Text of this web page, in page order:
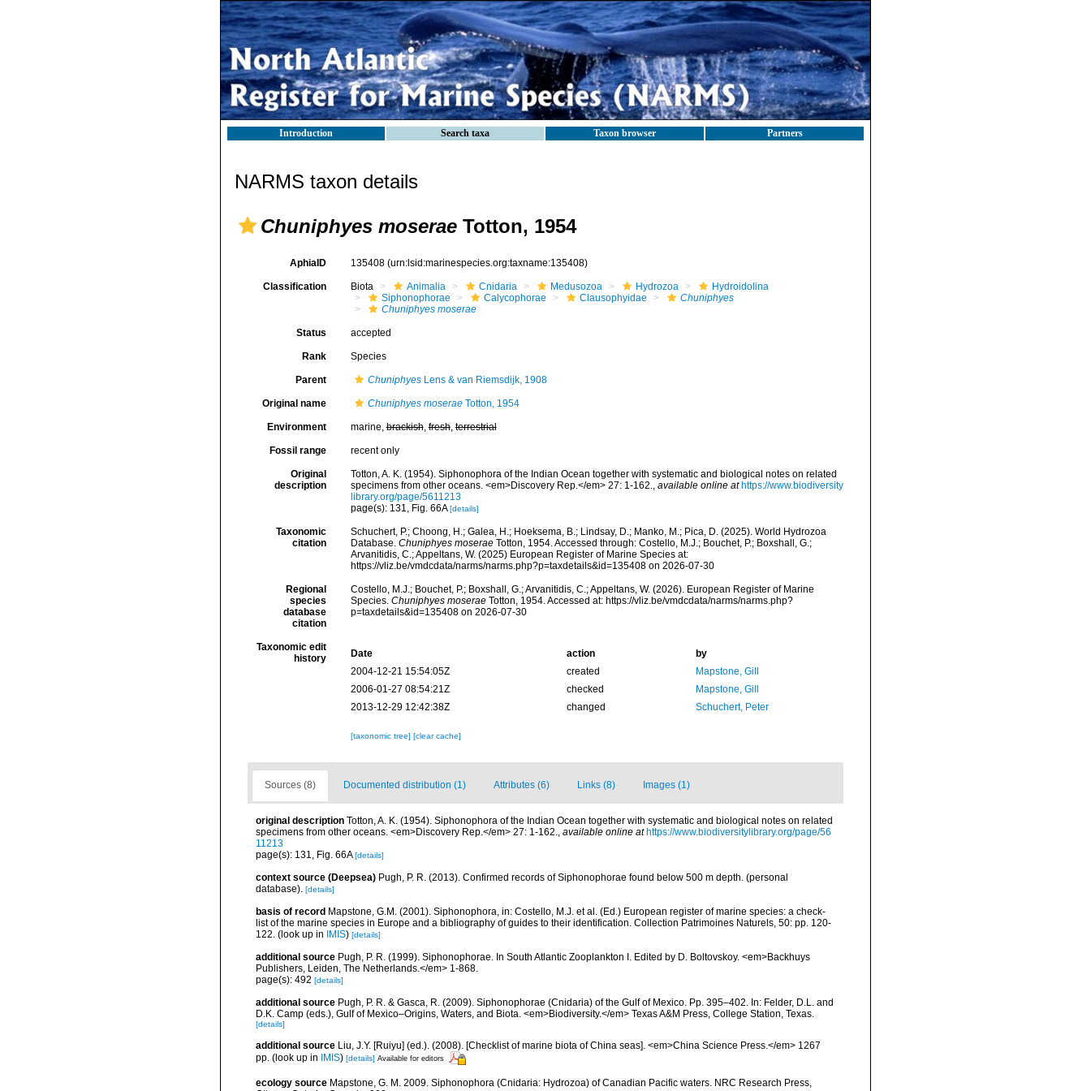
Introduction Search taxa Taxon browser Partners
NARMS taxon details
Chuniphyes moserae Totton, 1954
AphiaID 135408 (urn:lsid:marinespecies.org:taxname:135408)
Classification Biota Animalia Cnidaria Medusozoa Hydrozoa
Hydroidolina
Siphonophorae
Calycophorae Clausophyidae
Chuniphyes
Chuniphyes moserae
Status accepted
Rank Species
Parent ChuniphyesLens & van Riemsdijk, 1908
Original name Chuniphyes moseraeTotton, 1954
Environment marine,brackish,fresh,terrestrial
Fossil range recent only
Original
description
Totton, A. K. (1954). Siphonophora of the Indian Ocean together with systematic and biological notes on related
specimens from other oceans. <em>Discovery Rep.</em> 27: 1-162., available online at https://www.biodiversity
library.org/page/5611213
page(s): 131, Fig. 66A[details]
Taxonomic
citation
Schuchert, P.; Choong, H.; Galea, H.; Hoeksema, B.; Lindsay, D.; Manko, M.; Pica, D. (2025). World Hydrozoa
Database. Chuniphyes moseraeTotton, 1954. Accessed through: Costello, M.J.; Bouchet, P.; Boxshall, G.;
Arvanitidis, C.; Appeltans, W. (2025) European Register of Marine Species at:
https://vliz.be/vmdcdata/narms/narms.php?p=taxdetails&id=135408 on 2026-07-30
Regional
species
database
citation
Costello, M.J.; Bouchet, P.; Boxshall, G.; Arvanitidis, C.; Appeltans, W. (2026). European Register of Marine
Species. Chuniphyes moseraeTotton, 1954. Accessed at: https://vliz.be/vmdcdata/narms/narms.php?
p=taxdetails&id=135408 on 2026-07-30
Taxonomic edit
history
Date action
by
2004-12-21 15:54:05Z
created
Mapstone, Gill
2006-01-27 08:54:21Z
checked
Mapstone, Gill
2013-12-29 12:42:38Z
changed Schuchert, Peter
[taxonomic tree] [clear cache]
Sources (8) Documented distribution (1) Attributes (6) Links (8) Images (1)
original description Totton, A. K. (1954). Siphonophora of the Indian Ocean together with systematic and biological notes on related
specimens from other oceans. <em>Discovery Rep.</em> 27: 1-162., available online at https://www.biodiversitylibrary.org/page/56
11213
page(s): 131, Fig. 66A[details]
context source (Deepsea) Pugh, P. R. (2013). Confirmed records of Siphonophorae found below 500 m depth. (personal
database). [details]
basis of record Mapstone, G.M. (2001). Siphonophora, in: Costello, M.J. et al. (Ed.) European register of marine species: a check-
list of the marine species in Europe and a bibliography of guides to their identification. Collection Patrimoines Naturels, 50: pp. 120-
122. (look up in IMIS) [details]
additional source Pugh, P. R. (1999). Siphonophorae. In South Atlantic Zooplankton I. Edited by D. Boltovskoy. <em>Backhuys
Publishers, Leiden, The Netherlands.</em> 1-868.
page(s): 492 [details]
additional source Pugh, P. R. & Gasca, R. (2009). Siphonophorae (Cnidaria) of the Gulf of Mexico. Pp. 395–402. In: Felder, D.L. and
D.K. Camp (eds.), Gulf of Mexico–Origins, Waters, and Biota. <em>Biodiversity.</em> Texas A&M Press, College Station, Texas.
[details]
additional source Liu, J.Y. [Ruiyu] (ed.). (2008). [Checklist of marine biota of China seas]. <em>China Science Press.</em> 1267
pp. (look up in IMIS) [details] Available for editors
ecology source Mapstone, G. M. 2009. Siphonophora (Cnidaria: Hydrozoa) of Canadian Pacific waters. NRC Research Press,